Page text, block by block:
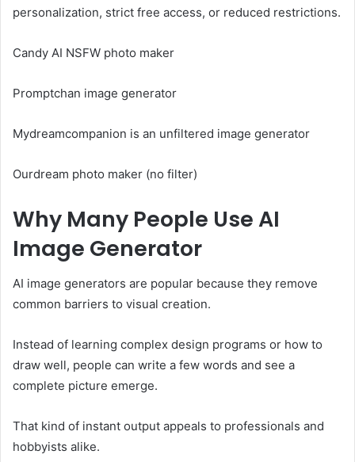
personalization, strict free access, or reduced restrictions.
Candy AI NSFW photo maker
Promptchan image generator
Mydreamcompanion is an unfiltered image generator
Ourdream photo maker (no filter)
Why Many People Use AI
Image Generator
AI image generators are popular because they remove
common barriers to visual creation.
Instead of learning complex design programs or how to
draw well, people can write a few words and see a
complete picture emerge.
That kind of instant output appeals to professionals and
hobbyists alike.